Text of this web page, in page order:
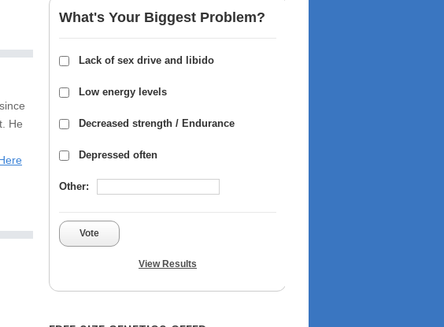
He
What's Your Biggest Problem?
Lack of sex drive and libido
Low energy levels
Decreased strength / Endurance
Depressed often
Other:
Vote
View Results